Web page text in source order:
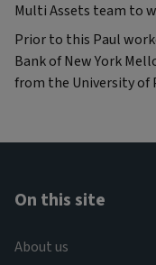
Multi Assets team to
Prior to this Paul
Bank of New York
from the University of
On this site
About us